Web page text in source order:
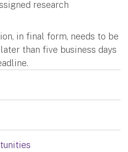
research
in final form, needs to be
than five business days